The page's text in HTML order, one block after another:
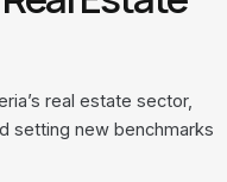
real estate sector,
setting new benchmarks